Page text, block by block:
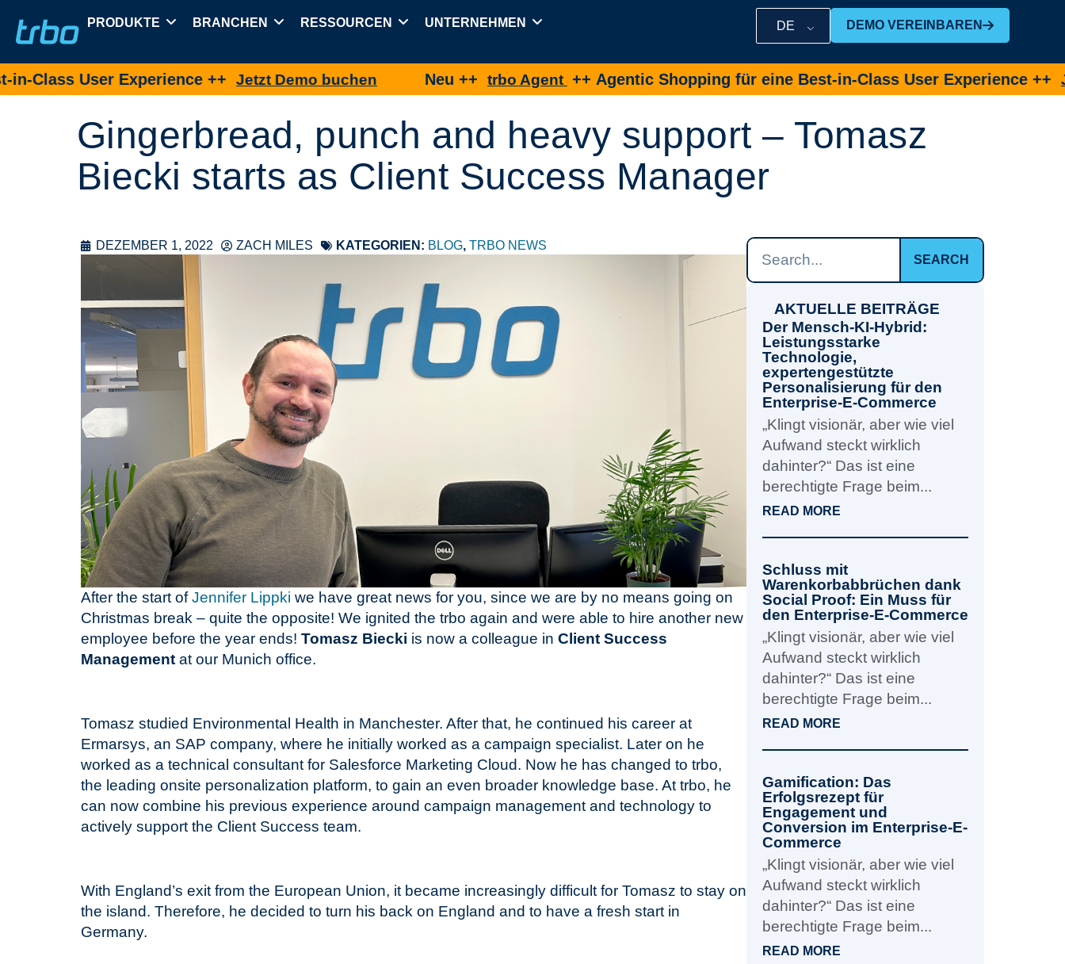
PRODUKTE BRANCHEN RESSOURCEN UNTERNEHMEN DE DEMO VEREINBAREN
User Experience ++Jetzt Demo buchen Neu ++ trbo Agent++ Agentic Shopping für eine Best-in-Class User Experience ++Jetzt
Gingerbread, punch and heavy support – Tomasz
Biecki starts as Client Success Manager
DEZEMBER 1, 2022 ZACH MILES KATEGORIEN: BLOG, TRBO NEWS
After the start ofJennifer Lippki we have great news for you, since we are by no means going on
Christmas break – quite the opposite! We ignited the trbo again and were able to hire another new
employee before the year ends! Tomasz Biecki is now a colleague in Client Success
Management at our Munich office.
Tomasz studied Environmental Health in Manchester. After that, he continued his career at
Ermarsys, an SAP company, where he initially worked as a campaign specialist. Later on he
worked as a technical consultant for Salesforce Marketing Cloud. Now he has changed to trbo,
the leading onsite personalization platform, to gain an even broader knowledge base. At trbo, he
can now combine his previous experience around campaign management and technology to
actively support the Client Success team.
With England’s exit from the European Union, it became increasingly difficult for Tomasz to stay on
the island. Therefore, he decided to turn his back on England and to have a fresh start in
Germany.
SEARCH
AKTUELLE BEITRÄGE
Der Mensch-KI-Hybrid:
Leistungsstarke
Technologie,
expertengestützte
Personalisierung für den
Enterprise-E-Commerce
„Klingt visionär, aber wie viel
Aufwand steckt wirklich
dahinter?“ Das ist eine
berechtigte Frage beim...
READ MORE
Schluss mit
Warenkorbabbrüchen dank
Social Proof: Ein Muss für
den Enterprise-E-Commerce
„Klingt visionär, aber wie viel
Aufwand steckt wirklich
dahinter?“ Das ist eine
berechtigte Frage beim...
READ MORE
Gamification: Das
Erfolgsrezept für
Engagement und
Conversion im Enterprise-E-
Commerce
„Klingt visionär, aber wie viel
Aufwand steckt wirklich
dahinter?“ Das ist eine
berechtigte Frage beim...
READ MORE